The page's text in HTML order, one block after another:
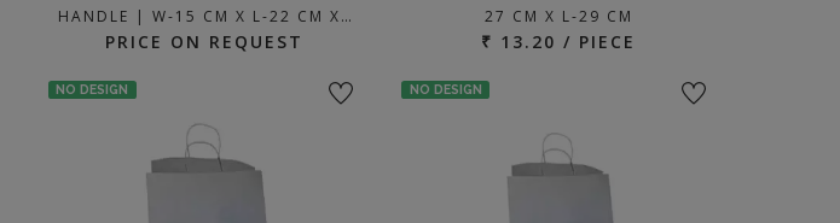
HANDLE | W-15 CM X L-22 CM X…
PRICE ON REQUEST
27 CM X L-29 CM
₹ 13.20 / PIECE
NO DESIGN NO DESIGN